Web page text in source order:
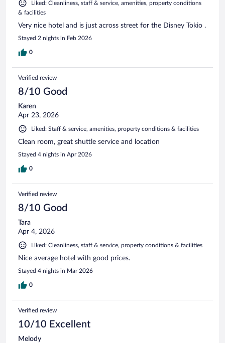
Liked: Cleanliness, staff & service, amenities, property conditions
& facilities
Very nice hotel and is just across street for the Disney Tokio .
Stayed 2 nights in Feb 2026
0
Verified review
8/10 Good
Karen
Apr 23, 2026
Liked: Staff & service, amenities, property conditions & facilities
Clean room, great shuttle service and location
Stayed 4 nights in Apr 2026
0
Verified review
8/10 Good
Tara
Apr 4, 2026
Liked: Cleanliness, staff & service, property conditions & facilities
Nice average hotel with good prices.
Stayed 4 nights in Mar 2026
0
Verified review
10/10 Excellent
Melody